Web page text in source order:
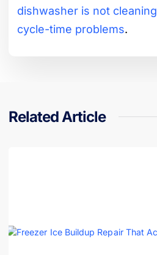
dishwasher is not cleaning
cycle-time problems.
Related Article